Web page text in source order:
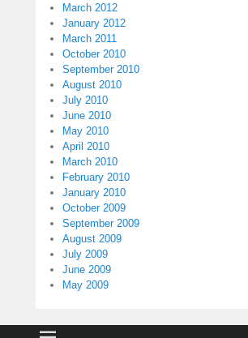
March 2012
January 2012
March 2011
October 2010
September 2010
August 2010
July 2010
June 2010
May 2010
April 2010
March 2010
February 2010
January 2010
October 2009
September 2009
August 2009
July 2009
June 2009
May 2009